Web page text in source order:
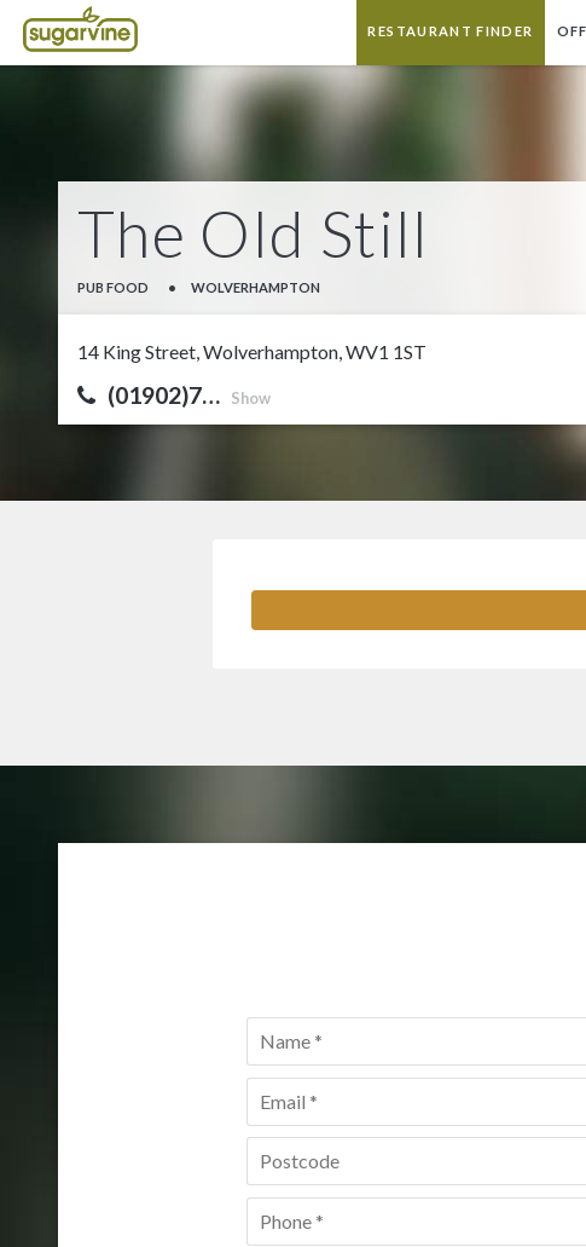
RESTAURANT FINDER
The Old Still
PUB FOOD • WOLVERHAMPTON
14 King Street, Wolverhampton, WV1 1ST
(01902)7… Show
Name
Email *
Postcode *
Phone